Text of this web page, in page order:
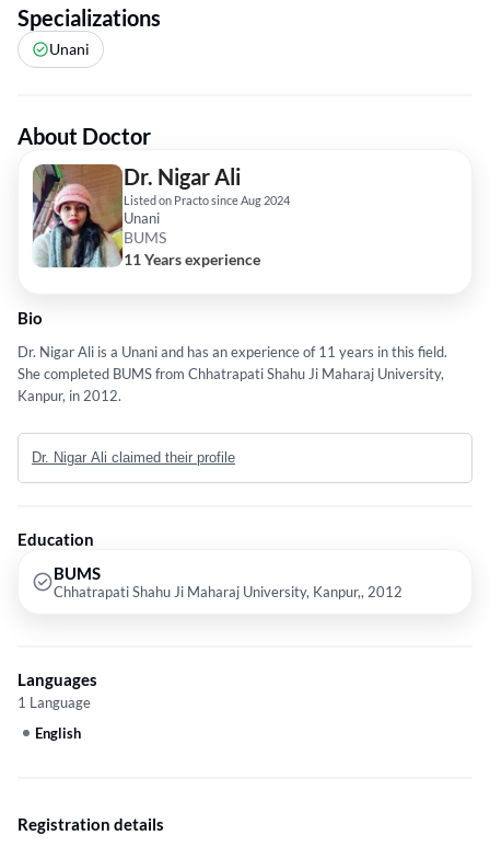
Specializations
Unani
About Doctor
Dr. Nigar Ali
Listed on Practo since Aug 2024
Unani
BUMS
11 Years experience
Bio
Dr. Nigar Ali is a Unani and has an experience of 11 years in this field.
She completed BUMS from Chhatrapati Shahu Ji Maharaj University,
Kanpur, in 2012.
Dr. Nigar Ali claimed their profile
Education
BUMS
Chhatrapati Shahu Ji Maharaj University, Kanpur,, 2012
Languages
1 Language
English
Registration details